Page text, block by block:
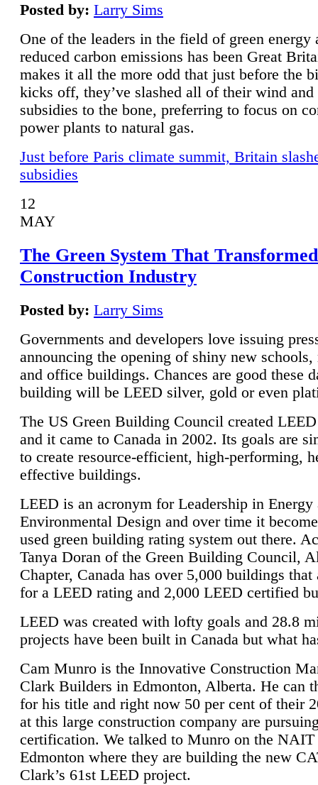
Posted by: Larry Sims
One of the leaders in the field of green energy
reduced carbon emissions has been Great
makes it all the more odd that just before the
kicks off, they’ve slashed all of their wind and
subsidies to the bone, preferring to focus on
power plants to natural gas.
Just before Paris climate summit, Britain
subsidies
12
MAY
The Green System That
Construction Industry
Posted by: Larry Sims
Governments and developers love issuing
announcing the opening of shiny new schools,
and office buildings. Chances are good these
building will be LEED silver, gold or even
The US Green Building Council created
and it came to Canada in 2002. Its goals are
to create resource-efficient, high-performing,
effective buildings.
LEED is an acronym for Leadership in Energy
Environmental Design and over time it
used green building rating system out there.
Tanya Doran of the Green Building Council,
Chapter, Canada has over 5,000 buildings that
for a LEED rating and 2,000 LEED certified
LEED was created with lofty goals and 28.8
projects have been built in Canada but what
Cam Munro is the Innovative Construction
Clark Builders in Edmonton, Alberta. He can
for his title and right now 50 per cent of their
at this large construction company are
certification. We talked to Munro on the NAIT
Edmonton where they are building the new
Clark’s 61st LEED project.